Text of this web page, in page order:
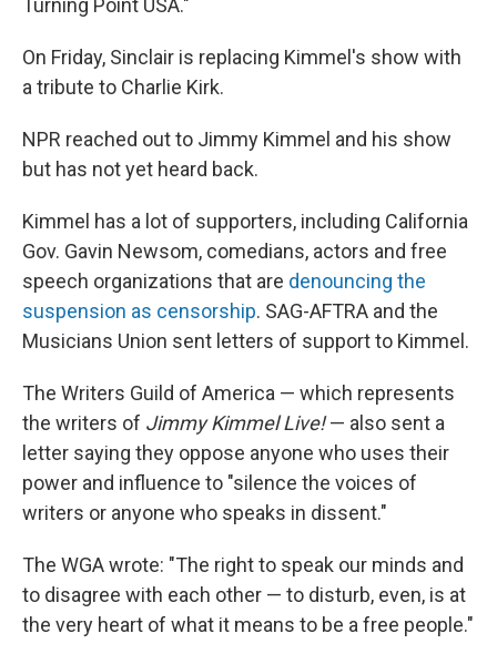
Turning Point USA."
On Friday, Sinclair is replacing Kimmel's show with
a tribute to Charlie Kirk.
NPR reached out to Jimmy Kimmel and his show
but has not yet heard back.
Kimmel has a lot of supporters, including California
Gov. Gavin Newsom, comedians, actors and free
speech organizations that are denouncing the
suspension as censorship. SAG-AFTRA and the
Musicians Union sent letters of support to Kimmel.
The Writers Guild of America — which represents
the writers of Jimmy Kimmel Live!— also sent a
letter saying they oppose anyone who uses their
power and influence to "silence the voices of
writers or anyone who speaks in dissent."
The WGA wrote: "The right to speak our minds and
to disagree with each other — to disturb, even, is at
the very heart of what it means to be a free people."